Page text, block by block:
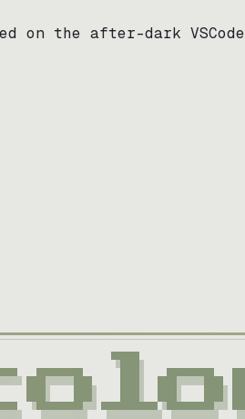
on the after-dark VSCode